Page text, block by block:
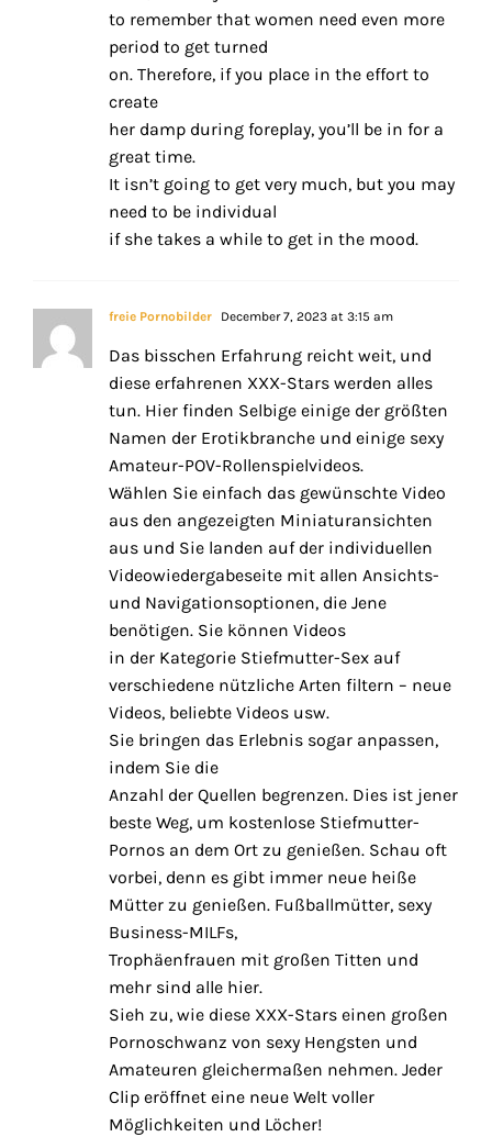
to remember that women need even more
period to get turned
on. Therefore, if you place in the effort to
create
her damp during foreplay, you’ll be in for a
great time.
It isn’t going to get very much, but you may
need to be individual
if she takes a while to get in the mood.
freie Pornobilder December 7, 2023 at 3:15 am
Das bisschen Erfahrung reicht weit, und
diese erfahrenen XXX-Stars werden alles
tun. Hier finden Selbige einige der größten
Namen der Erotikbranche und einige sexy
Amateur-POV-Rollenspielvideos.
Wählen Sie einfach das gewünschte Video
aus den angezeigten Miniaturansichten
aus und Sie landen auf der individuellen
Videowiedergabeseite mit allen Ansichts-
und Navigationsoptionen, die Jene
benötigen. Sie können Videos
in der Kategorie Stiefmutter-Sex auf
verschiedene nützliche Arten filtern – neue
Videos, beliebte Videos usw.
Sie bringen das Erlebnis sogar anpassen,
indem Sie die
Anzahl der Quellen begrenzen. Dies ist jener
beste Weg, um kostenlose Stiefmutter-
Pornos an dem Ort zu genießen. Schau oft
vorbei, denn es gibt immer neue heiße
Mütter zu genießen. Fußballmütter, sexy
Business-MILFs,
Trophäenfrauen mit großen Titten und
mehr sind alle hier.
Sieh zu, wie diese XXX-Stars einen großen
Pornoschwanz von sexy Hengsten und
Amateuren gleichermaßen nehmen. Jeder
Clip eröffnet eine neue Welt voller
Möglichkeiten und Löcher!